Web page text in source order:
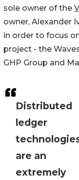
Distributed
ledger
are an
extremely
sole owner of the
owner, Alexander
in order to focus
project - the
GHP Group and